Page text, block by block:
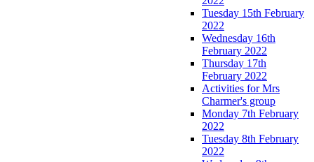
Tuesday 15th February
2022
Wednesday 16th
February 2022
Thursday 17th
February 2022
Activities for Mrs
Charmer's group
Monday 7th February
2022
Tuesday 8th February
2022